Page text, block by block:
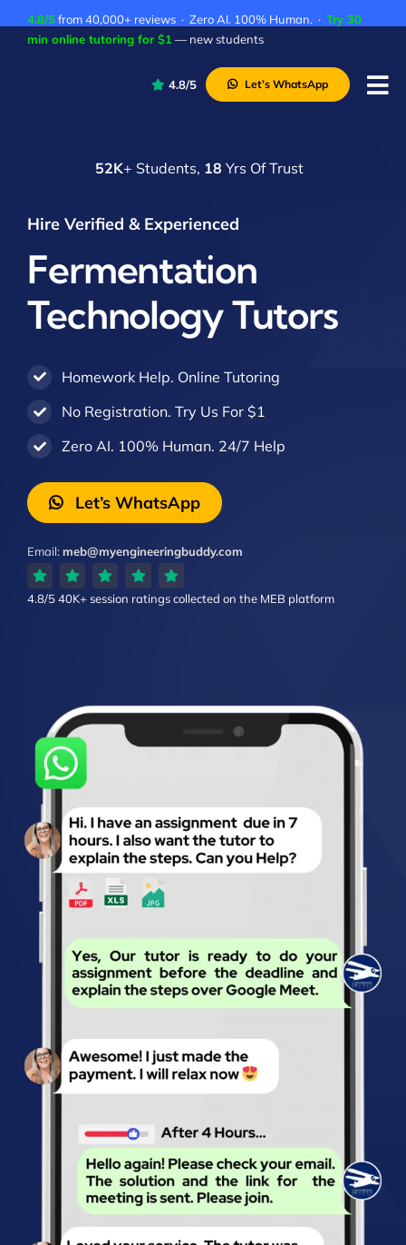
4.8/5from 40,000+ reviews · Zero AI. 100% Human. · Try 30
min online tutoring for $1 — new students
4.8/5 Let’s WhatsApp
52K+ Students, 18 Yrs Of Trust
Hire Verified & Experienced
Fermentation
Technology Tutors
Homework Help. Online Tutoring
No Registration. Try Us For $1
Zero AI. 100% Human. 24/7 Help
Let’s WhatsApp
Email:meb@myengineeringbuddy.com
4.8/540K+ session ratingscollected on the MEB platform